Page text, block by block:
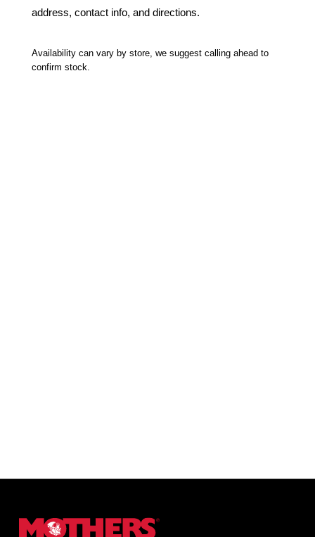
address, contact info, and directions.
Availability can vary by store, we suggest calling ahead to
confirm stock.